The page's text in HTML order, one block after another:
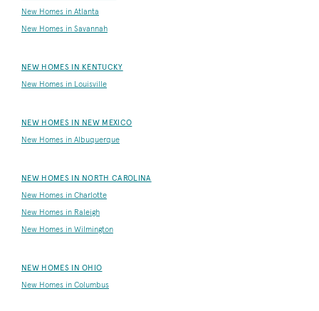
New Homes in Atlanta
New Homes in Savannah
NEW HOMES IN KENTUCKY
New Homes in Louisville
NEW HOMES IN NEW MEXICO
New Homes in Albuquerque
NEW HOMES IN NORTH CAROLINA
New Homes in Charlotte
New Homes in Raleigh
New Homes in Wilmington
NEW HOMES IN OHIO
New Homes in Columbus